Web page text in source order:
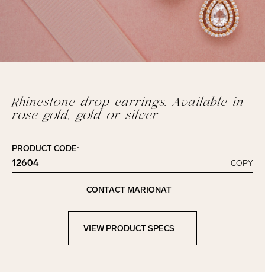
Rhinestone drop earrings. Available in
rose gold, gold or silver
PRODUCT CODE:
12604
Click to copy!
Copied to clipboard!
COPY
CONTACT MARIONAT
View Product Specs
VIEW PRODUCT SPECS